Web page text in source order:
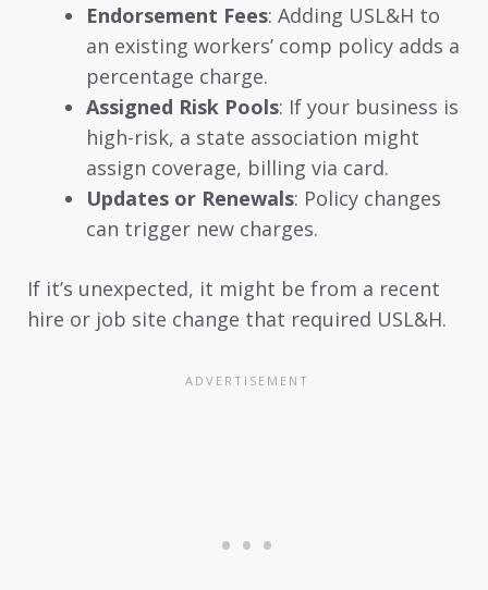
Endorsement Fees: Adding USL&H to
an existing workers’ comp policy adds a
percentage charge.
Assigned Risk Pools: If your business is
high-risk, a state association might
assign coverage, billing via card.
Updates or Renewals: Policy changes
can trigger new charges.
If it’s unexpected, it might be from a recent
hire or job site change that required USL&H.